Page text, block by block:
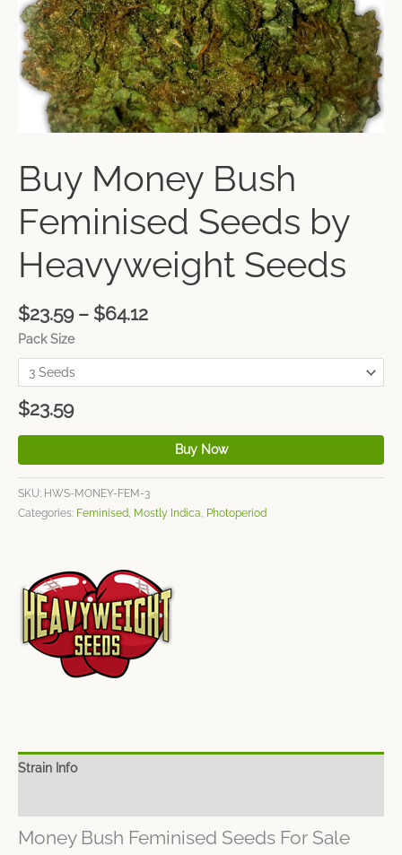
Buy Money Bush
Feminised Seeds by
Heavyweight Seeds
$23.59 – $64.12
Pack Size
$23.59
Buy Now
SKU: HWS-MONEY-FEM-3
Categories: Feminised, Mostly Indica, Photoperiod
Strain Info
Money Bush Feminised Seeds For Sale